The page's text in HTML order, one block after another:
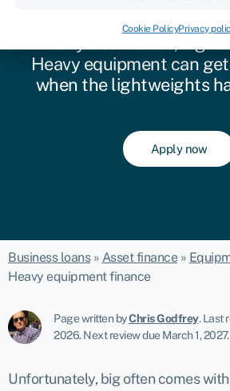
Cookie PolicyPrivacy
For construction,
Heavy equipment can
when the lightweights
Apply now
Business loans» Asset finance»
Heavy equipment finance
Page written byChris Godfrey.Last
2026.Next review due March 1, 2027.
Unfortunately, big often comes